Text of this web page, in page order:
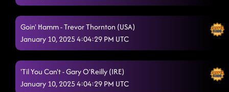
Goin' Hamm - Trevor Thornton (USA)
January 10, 2025 4:04:29 PM UTC
'Til You Can't - Gary O'Reilly (IRE)
January 10, 2025 4:04:29 PM UTC